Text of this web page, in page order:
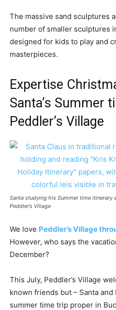
The massive sand sculptures
number of smaller sculptures
designed for kids to play and
masterpieces.
Expertise
Santa’s Summer
Peddler’s Village
Santa studying his Summer time itinerary
Peddler’s Village
We love Peddler’s Village
However, who says the
December?
This July, Peddler’s Village
known friends but – Santa
summer time trip proper in